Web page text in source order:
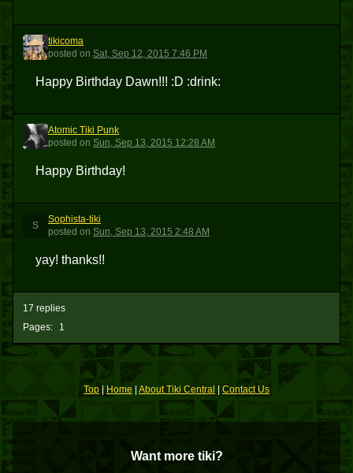
T
tikicoma
posted on Sat, Sep 12, 2015 7:46 PM
Happy Birthday Dawn!!! :D :drink:
ATP
Atomic Tiki Punk
posted on Sun, Sep 13, 2015 12:28 AM
Happy Birthday!
S
Sophista-tiki
posted on Sun, Sep 13, 2015 2:48 AM
yay! thanks!!
Pages: 1
17 replies
Top Home About Tiki Central Contact Us
Want more tiki?